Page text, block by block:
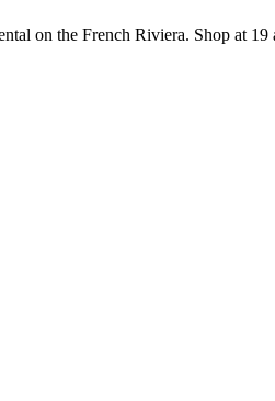
on the French Riviera. Shop at